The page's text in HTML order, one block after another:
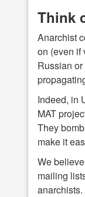
Think
Anarchist
on (even if
Russian
Indeed, in
MAT
They
make it
We
mailing